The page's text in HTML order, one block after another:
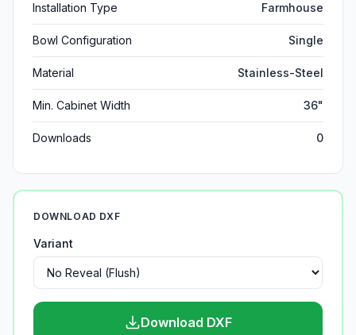
Installation Type Farmhouse
Bowl Configuration Single
Material Stainless-Steel
Min. Cabinet Width 36"
Downloads 0
DOWNLOAD DXF
Variant
Download DXF